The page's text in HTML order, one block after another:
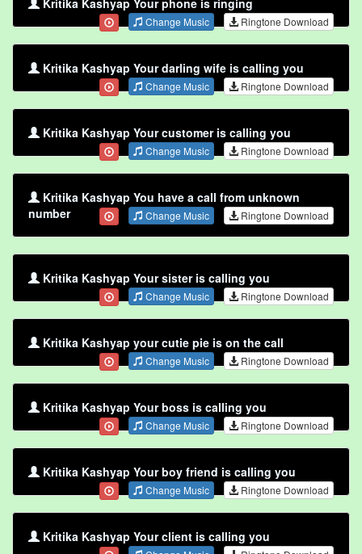
Kritika Kashyap Your phone is ringing
Change Music Ringtone Download
Kritika Kashyap Your darling wife is calling you
Change Music Ringtone Download
Kritika Kashyap Your customer is calling you
Change Music Ringtone Download
Kritika Kashyap You have a call from unknown
number
Change Music Ringtone Download
Kritika Kashyap Your sister is calling you
Change Music Ringtone Download
Kritika Kashyap your cutie pie is on the call
Change Music Ringtone Download
Kritika Kashyap Your boss is calling you
Change Music Ringtone Download
Kritika Kashyap Your boy friend is calling you
Change Music Ringtone Download
Kritika Kashyap Your client is calling you